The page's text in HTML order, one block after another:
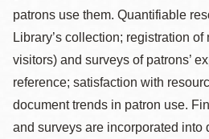
patrons use them. Quantifiable
Library’s collection; registration
visitors) and surveys of patrons’
reference; satisfaction with
document trends in patron use.
and surveys are incorporated into